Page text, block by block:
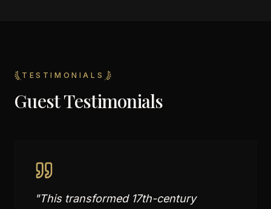
TESTIMONIALS
Guest Testimonials
"This transformed 17th-century